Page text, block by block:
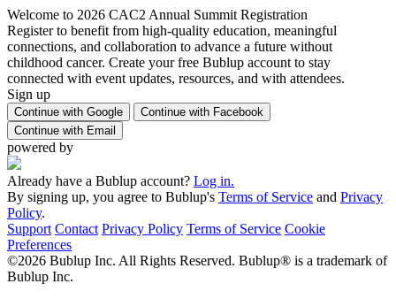
Welcome to 2026 CAC2 Annual Summit Registration
Register to benefit from high-quality education, meaningful
connections, and collaboration to advance a future without
childhood cancer. Create your free Bublup account to stay
connected with event updates, resources, and with attendees.
Sign up
Continue with Google
Continue with Facebook
Continue with Email
powered by
Already have a Bublup account? Log in.
By signing up, you agree to Bublup's Terms of Service and Privacy
Policy.
Support Contact Privacy Policy Terms of Service Cookie
Preferences
©2026 Bublup Inc. All Rights Reserved. Bublup® is a trademark of
Bublup Inc.